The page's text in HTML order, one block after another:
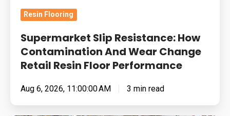
Resin
Floor
Performance
Resin Flooring
Supermarket Slip Resistance: How
Contamination And Wear Change
Retail Resin Floor Performance
Aug 6, 2026, 11:00:00 AM 3 min read